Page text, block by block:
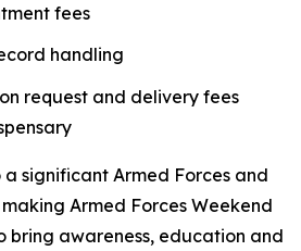
fees
handling
request and delivery fees
a significant Armed Forces and
Armed Forces Weekend
bring awareness, education and